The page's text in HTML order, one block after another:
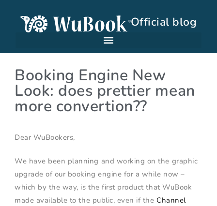
Official blog
Booking Engine New
Look: does prettier mean
more convertion??
Dear WuBookers,
We have been planning and working on the graphic
upgrade of our booking engine for a while now –
which by the way, is the first product that WuBook
made available to the public, even if the Channel